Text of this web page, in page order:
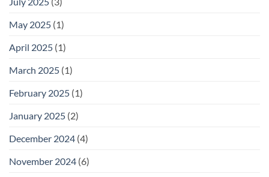
May 2025 (1)
April 2025 (1)
March 2025 (1)
February 2025 (1)
January 2025 (2)
December 2024 (4)
November 2024 (6)